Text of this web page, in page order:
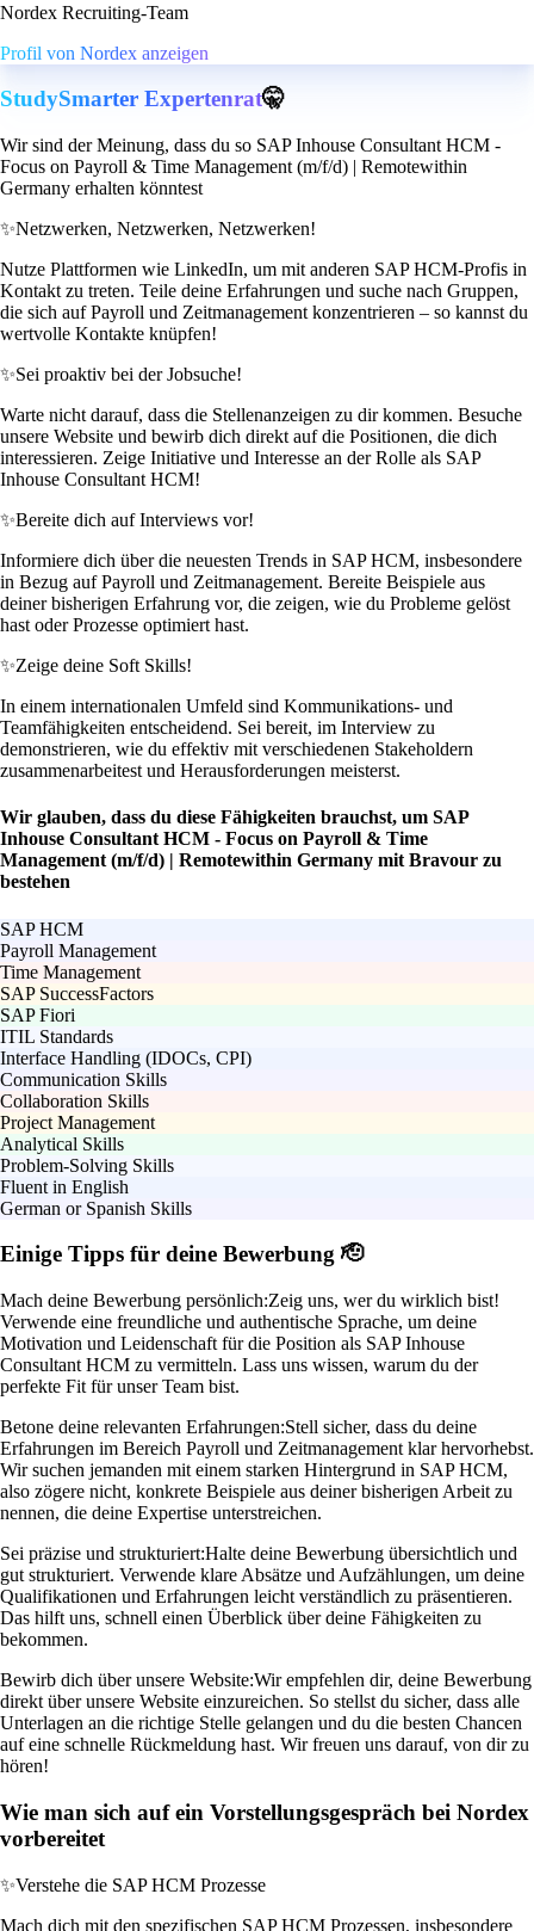
Nordex Recruiting-Team
Profil von Nordex anzeigen
StudySmarter Expertenrat🤫
Wir sind der Meinung, dass du so SAP Inhouse Consultant HCM -
Focus on Payroll & Time Management (m/f/d) | Remotewithin
Germany erhalten könntest
✨Netzwerken, Netzwerken, Netzwerken!
Nutze Plattformen wie LinkedIn, um mit anderen SAP HCM-Profis in
Kontakt zu treten. Teile deine Erfahrungen und suche nach Gruppen,
die sich auf Payroll und Zeitmanagement konzentrieren – so kannst du
wertvolle Kontakte knüpfen!
✨Sei proaktiv bei der Jobsuche!
Warte nicht darauf, dass die Stellenanzeigen zu dir kommen. Besuche
unsere Website und bewirb dich direkt auf die Positionen, die dich
interessieren. Zeige Initiative und Interesse an der Rolle als SAP
Inhouse Consultant HCM!
✨Bereite dich auf Interviews vor!
Informiere dich über die neuesten Trends in SAP HCM, insbesondere
in Bezug auf Payroll und Zeitmanagement. Bereite Beispiele aus
deiner bisherigen Erfahrung vor, die zeigen, wie du Probleme gelöst
hast oder Prozesse optimiert hast.
✨Zeige deine Soft Skills!
In einem internationalen Umfeld sind Kommunikations- und
Teamfähigkeiten entscheidend. Sei bereit, im Interview zu
demonstrieren, wie du effektiv mit verschiedenen Stakeholdern
zusammenarbeitest und Herausforderungen meisterst.
Wir glauben, dass du diese Fähigkeiten brauchst, um SAP
Inhouse Consultant HCM - Focus on Payroll & Time
Management (m/f/d) | Remotewithin Germany mit Bravour zu
bestehen
SAP HCM
Payroll Management
Time Management
SAP SuccessFactors
SAP Fiori
ITIL Standards
Interface Handling (IDOCs, CPI)
Communication Skills
Collaboration Skills
Project Management
Analytical Skills
Problem-Solving Skills
Fluent in English
German or Spanish Skills
Einige Tipps für deine Bewerbung 🫡
Mach deine Bewerbung persönlich:Zeig uns, wer du wirklich bist!
Verwende eine freundliche und authentische Sprache, um deine
Motivation und Leidenschaft für die Position als SAP Inhouse
Consultant HCM zu vermitteln. Lass uns wissen, warum du der
perfekte Fit für unser Team bist.
Betone deine relevanten Erfahrungen:Stell sicher, dass du deine
Erfahrungen im Bereich Payroll und Zeitmanagement klar hervorhebst.
Wir suchen jemanden mit einem starken Hintergrund in SAP HCM,
also zögere nicht, konkrete Beispiele aus deiner bisherigen Arbeit zu
nennen, die deine Expertise unterstreichen.
Sei präzise und strukturiert:Halte deine Bewerbung übersichtlich und
gut strukturiert. Verwende klare Absätze und Aufzählungen, um deine
Qualifikationen und Erfahrungen leicht verständlich zu präsentieren.
Das hilft uns, schnell einen Überblick über deine Fähigkeiten zu
bekommen.
Bewirb dich über unsere Website:Wir empfehlen dir, deine Bewerbung
direkt über unsere Website einzureichen. So stellst du sicher, dass alle
Unterlagen an die richtige Stelle gelangen und du die besten Chancen
auf eine schnelle Rückmeldung hast. Wir freuen uns darauf, von dir zu
hören!
Wie man sich auf ein Vorstellungsgespräch bei Nordex
vorbereitet
✨Verstehe die SAP HCM Prozesse
Mach dich mit den spezifischen SAP HCM Prozessen, insbesondere